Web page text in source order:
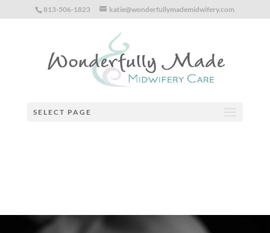
Notice: Function _load_textdomain_just_in_time was called
. Translation loading for the
domain was triggered too early. This is usually an indicator for some
code in the plugin or theme running too early. Translations should be
action or later. Please seeDebugging in
version 6.7.0.) in /home/yv5h4zunooy0/public_html/wp-
813-506-1823 katie@wonderfullymademidwifery.com
SELECT PAGE